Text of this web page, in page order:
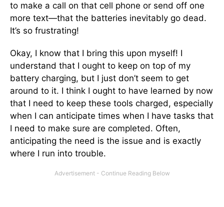
to make a call on that cell phone or send off one
more text—that the batteries inevitably go dead.
It’s so frustrating!
Okay, I know that I bring this upon myself! I
understand that I ought to keep on top of my
battery charging, but I just don’t seem to get
around to it. I think I ought to have learned by now
that I need to keep these tools charged, especially
when I can anticipate times when I have tasks that
I need to make sure are completed. Often,
anticipating the need is the issue and is exactly
where I run into trouble.